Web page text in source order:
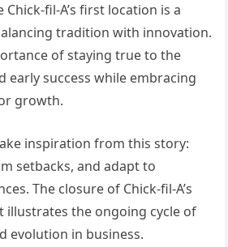
fil-A’s first location is a
tradition with innovation.
of staying true to the
early success while embracing
growth.
inspiration from this story:
setbacks, and adapt to
The closure of Chick-fil-A’s
illustrates the ongoing cycle of
evolution in business.